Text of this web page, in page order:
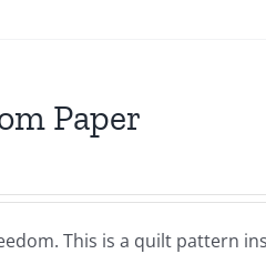
Paper
This is a quilt pattern